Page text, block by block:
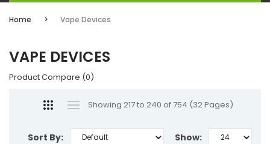
Home Vape Devices
VAPE DEVICES
Product Compare (0)
Showing 217 to 240 of 754 (32 Pages)
Sort By: Show: